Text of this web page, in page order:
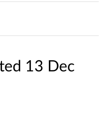
13 Dec